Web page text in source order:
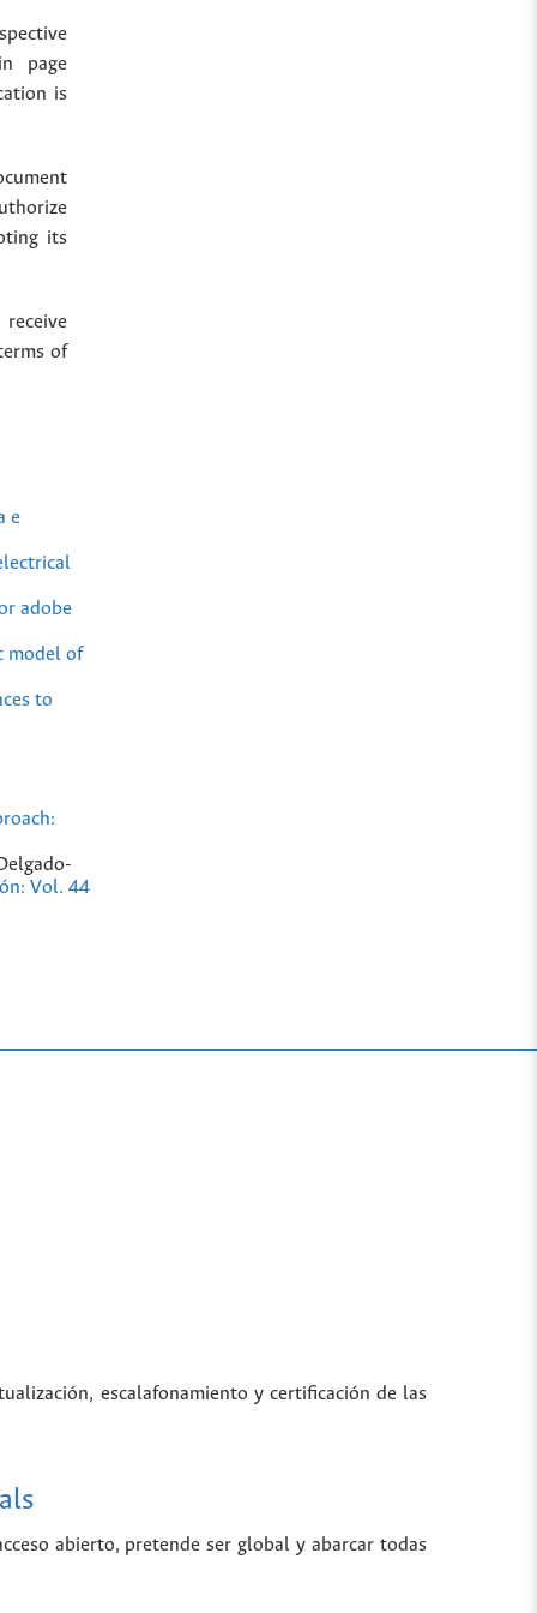
page
is
its
of
e
adobe
model of
to
Vol. 44
escalafonamiento y certificación de las
abierto, pretende ser global y abarcar todas